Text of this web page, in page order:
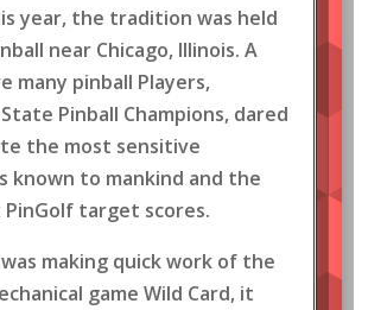
year, the tradition was held
near Chicago, Illinois. A
many pinball Players,
Pinball Champions, dared
the most sensitive
known to mankind and the
target scores.
making quick work of the
game Wild Card, it